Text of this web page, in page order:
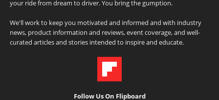
your ride from dream to driver. You bring the gumption.
We'll work to keep you motivated and informed and with industry
news, product information and reviews, event coverage, and well-
curated articles and stories intended to inspire and educate.
Follow Us On Flipboard